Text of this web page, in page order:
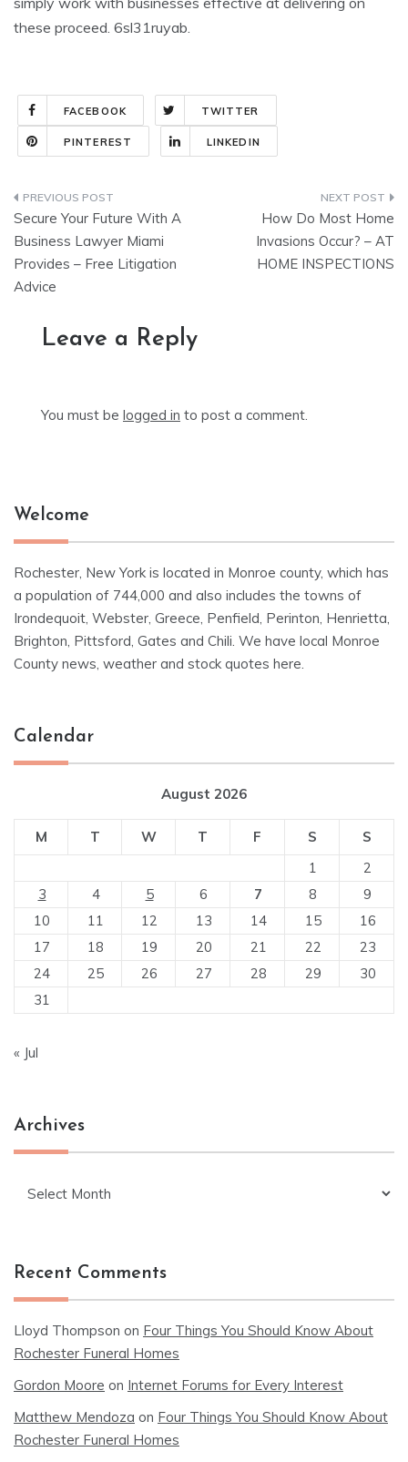
these proceed. 6sl31ruyab.
FACEBOOK TWITTER
PINTEREST LINKEDIN
Post
navigation
Secure Your Future With A
Business Lawyer Miami
Provides – Free Litigation
Advice
How Do Most Home
Invasions Occur? – AT
HOME INSPECTIONS
Leave a Reply
You must be logged in to post a comment.
Welcome
Rochester, New York is located in Monroe county, which has
a population of 744,000 and also includes the towns of
Irondequoit, Webster, Greece, Penfield, Perinton, Henrietta,
Brighton, Pittsford, Gates and Chili. We have local Monroe
County news, weather and stock quotes here.
Calendar
August 2026
M T W T F S
S
1
2
3
4 5 6 7 8
9
10
11 12 13 14 15
16
17
18 19 20 21 22
23
24
25 26 27 28 29
30
31
« Jul
Archives
Recent Comments
Lloyd Thompson on Four Things You Should Know About
Rochester Funeral Homes
Gordon Moore on Internet Forums for Every Interest
Matthew Mendoza on Four Things You Should Know About
Rochester Funeral Homes